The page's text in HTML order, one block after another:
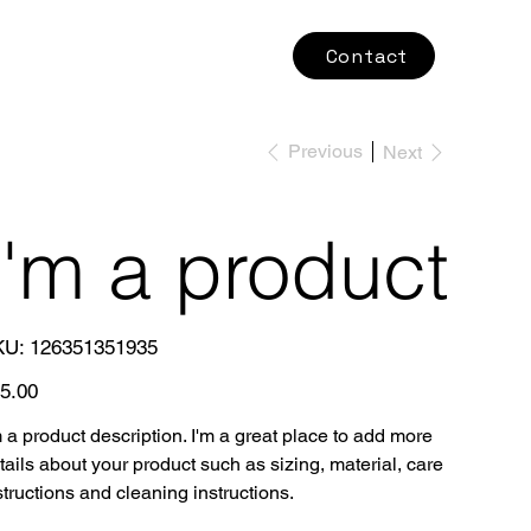
Contact
Previous Next
a product
SKU
126351351935
126351351935
a product description. I'm a great place to add more
about your product such as sizing, material, care
and cleaning instructions.